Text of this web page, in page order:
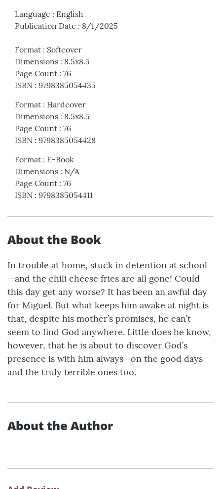
Language : English
Publication Date : 8/1/2025
Format : Softcover
Dimensions : 8.5x8.5
Page Count : 76
ISBN : 9798385054435
Format : Hardcover
Dimensions : 8.5x8.5
Page Count : 76
ISBN : 9798385054428
Format : E-Book
Dimensions : N/A
Page Count : 76
ISBN : 9798385054411
About the Book
In trouble at home, stuck in detention at school
—and the chili cheese fries are all gone! Could
this day get any worse? It has been an awful day
for Miguel. But what keeps him awake at night is
that, despite his mother’s promises, he can’t
seem to find God anywhere. Little does he know,
however, that he is about to discover God’s
presence is with him always—on the good days
and the truly terrible ones too.
About the Author